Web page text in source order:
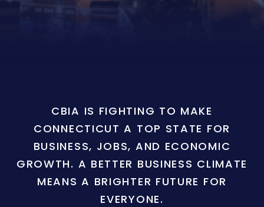
CBIA IS FIGHTING TO MAKE
CONNECTICUT A TOP STATE FOR
BUSINESS, JOBS, AND ECONOMIC
GROWTH. A BETTER BUSINESS CLIMATE
MEANS A BRIGHTER FUTURE FOR
EVERYONE.